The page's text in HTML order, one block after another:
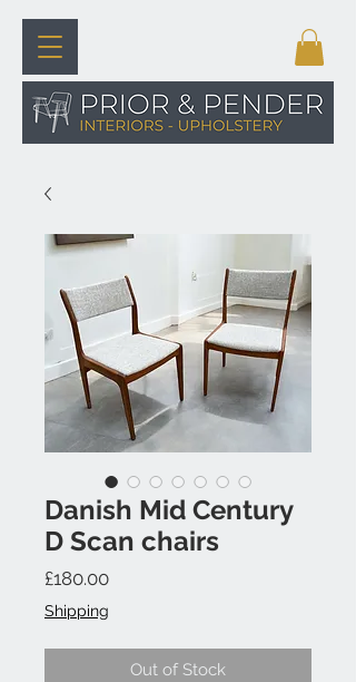
Danish Mid Century
D Scan chairs
£180.00Price
Shipping
Out of Stock